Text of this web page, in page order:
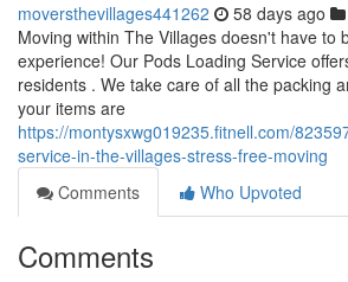
moversthevillages441262 58 days ago
Moving within The Villages doesn't have to
experience! Our Pods Loading Service
residents . We take care of all the packing
your items are
https://montysxwg019235.fitnell.com/
service-in-the-villages-stress-free-moving
Comments
Who Upvoted
Comments